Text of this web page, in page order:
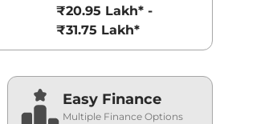
₹20.95 Lakh* -
₹31.75 Lakh*
Easy Finance
Multiple Finance Options